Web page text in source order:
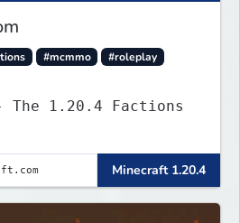
#mcmmo
#roleplay
The 1.20.4 Factions
Minecraft 1.20.4